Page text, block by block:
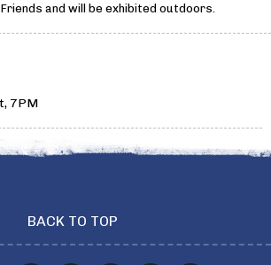
and will be exhibited outdoors.
7PM
BACK TO TOP